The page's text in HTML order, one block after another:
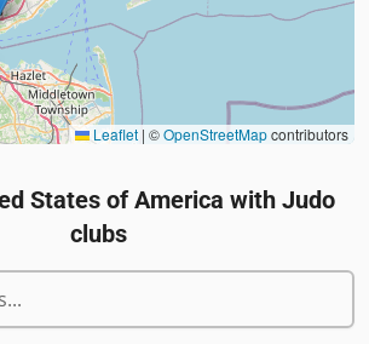
Leaflet | ©OpenStreetMapcontributors
States of America with Judo
clubs